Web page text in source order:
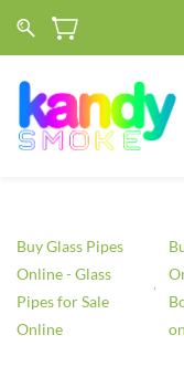
Buy Glass Pipes
Online - Glass
Pipes for Sale
Online